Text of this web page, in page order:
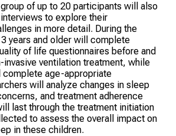
of up to 20 participants will also
to explore their
in more detail. During the
years and older will complete
of life questionnaires before and
ventilation treatment, while
complete age-appropriate
will analyze changes in sleep
and treatment adherence
last through the treatment initiation
to assess the overall impact on
in these children.